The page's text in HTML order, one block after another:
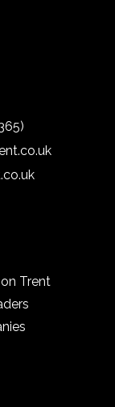
Trent